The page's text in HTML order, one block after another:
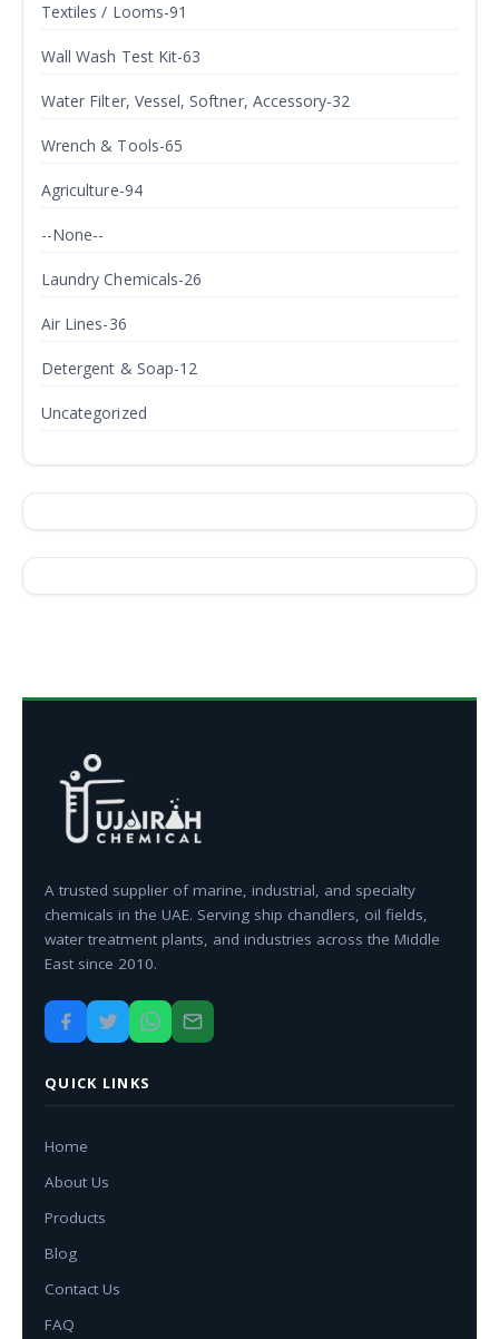
Textiles / Looms-91
Wall Wash Test Kit-63
Water Filter, Vessel, Softner, Accessory-32
Wrench & Tools-65
Agriculture-94
--None--
Laundry Chemicals-26
Air Lines-36
Detergent & Soap-12
Uncategorized
A trusted supplier of marine, industrial, and specialty
chemicals in the UAE. Serving ship chandlers, oil fields,
water treatment plants, and industries across the Middle
East since 2010.
QUICK LINKS
Home
About Us
Products
Blog
Contact Us
FAQ